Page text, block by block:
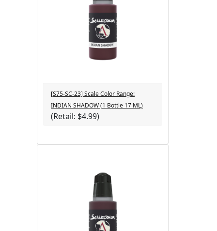
[S75-SC-23] Scale Color Range:
INDIAN SHADOW (1 Bottle 17 ML)
(Retail: $4.99)